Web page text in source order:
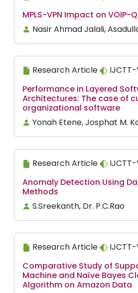
MPLS-VPN Impact on VOIP-
Nasir Ahmad Jalali,
Research Article
IJCTT-
Performance in Layered
Architectures: The case of
organizational software
Yonah Etene, Josphat M.
Research Article
IJCTT-
Anomaly Detection Using
Methods
S.Sreekanth, Dr. P.C.Rao
Research Article
IJCTT-
Comparative Study of
Machine and Naïve Bayes
Algorithm on Amazon Data